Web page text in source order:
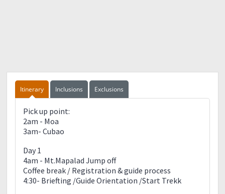
Itinerary Inclusions Exclusions
Pick up point:
2am - Moa
3am- Cubao
Day 1
4am - Mt.Mapalad Jump off
Coffee break / Registration & guide process
4:30- Briefting /Guide Orientation /Start Trekk